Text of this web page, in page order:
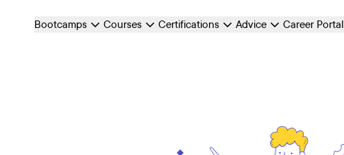
Bootcamps Courses Certifications Advice Career Portal